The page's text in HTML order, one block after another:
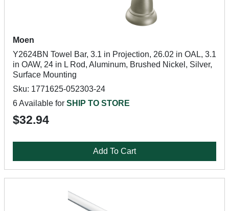
Moen
Y2624BN Towel Bar, 3.1 in Projection, 26.02 in OAL, 3.1
in OAW, 24 in L Rod, Aluminum, Brushed Nickel, Silver,
Surface Mounting
Sku: 1771625-052303-24
6 Available for SHIP TO STORE
$32.94
Add To Cart